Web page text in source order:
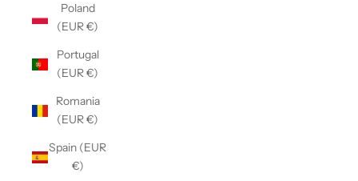
Poland
(EUR €)
Portugal
(EUR €)
Romania
(EUR €)
Spain (EUR
€)